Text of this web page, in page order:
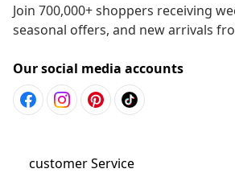
Join 700,000+ shoppers receiving
seasonal offers, and new arrivals
Our social media accounts
customer Service